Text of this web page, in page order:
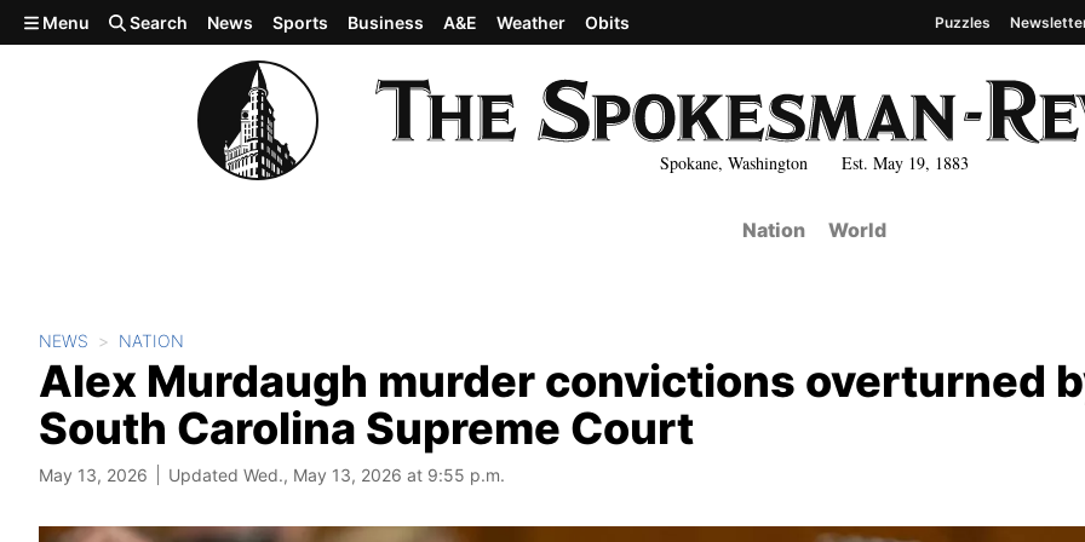
Skip to main content
Spokane, Washington Est. May 19, 1883
Menu Search News Sports Business A&E Weather Obits Puzzles
Nation World
NEWS NATION
Alex Murdaugh murder convictions overturned
South Carolina Supreme Court
May 13, 2026 Updated Wed., May 13, 2026 at 9:55 p.m.